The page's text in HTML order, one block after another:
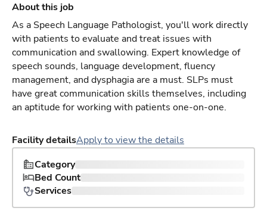
About this job
As a Speech Language Pathologist, you'll work directly
with patients to evaluate and treat issues with
communication and swallowing. Expert knowledge of
speech sounds, language development, fluency
management, and dysphagia are a must. SLPs must
have great communication skills themselves, including
an aptitude for working with patients one-on-one.
Facility detailsApply to view the details
Category
Bed Count
Services